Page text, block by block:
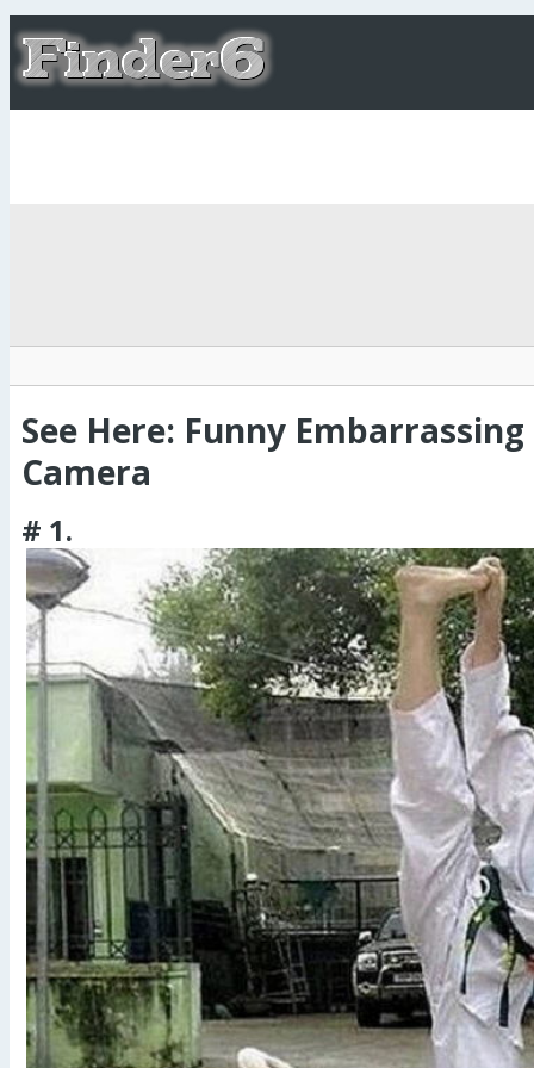
See Here: Funny
Camera
# 1.